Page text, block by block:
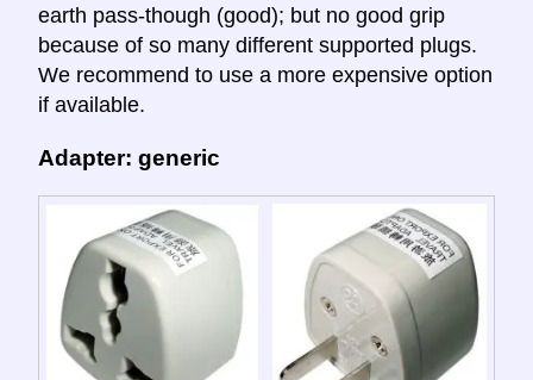
earth pass-though (good); but no good grip
because of so many different supported plugs.
We recommend to use a more expensive option
if available.
Adapter: generic